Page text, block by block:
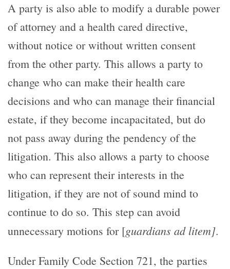
A party is also able to modify a durable power
of attorney and a health cared directive,
without notice or without written consent
from the other party. This allows a party to
change who can make their health care
decisions and who can manage their financial
estate, if they become incapacitated, but do
not pass away during the pendency of the
litigation. This also allows a party to choose
who can represent their interests in the
litigation, if they are not of sound mind to
continue to do so. This step can avoid
unnecessary motions for [guardians ad litem].
Under Family Code Section 721, the parties